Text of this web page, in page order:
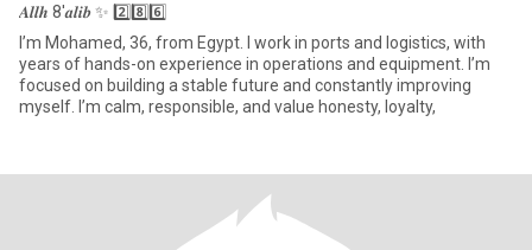
𝑨𝒍𝒍𝒉 8'𝒂𝒍𝒊𝒃 ✨ 2️⃣8️⃣6️⃣
I’m Mohamed, 36, from Egypt. I work in ports and logistics, with
years of hands-on experience in operations and equipment. I’m
focused on building a stable future and constantly improving
myself. I’m calm, responsible, and value honesty, loyalty,